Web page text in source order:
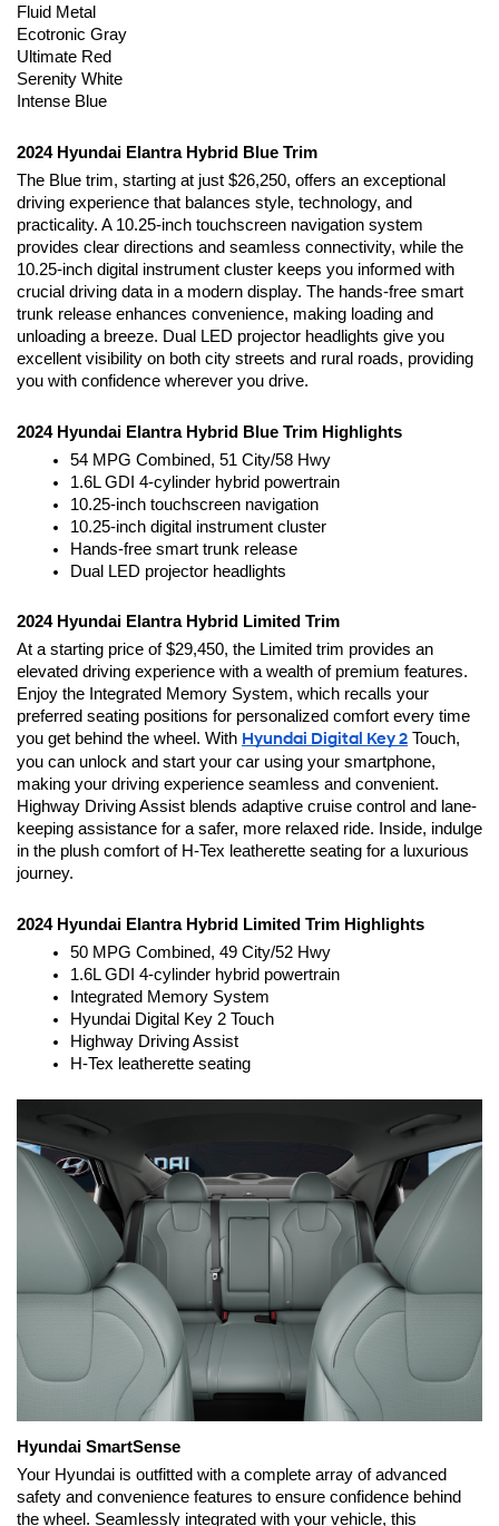
Fluid Metal
Ecotronic Gray
Ultimate Red
Serenity White
Intense Blue
2024 Hyundai Elantra Hybrid Blue Trim
The Blue trim, starting at just $26,250, offers an exceptional
driving experience that balances style, technology, and
practicality. A 10.25-inch touchscreen navigation system
provides clear directions and seamless connectivity, while the
10.25-inch digital instrument cluster keeps you informed with
crucial driving data in a modern display. The hands-free smart
trunk release enhances convenience, making loading and
unloading a breeze. Dual LED projector headlights give you
excellent visibility on both city streets and rural roads, providing
you with confidence wherever you drive.
2024 Hyundai Elantra Hybrid Blue Trim Highlights
54 MPG Combined, 51 City/58 Hwy
1.6L GDI 4-cylinder hybrid powertrain
10.25-inch touchscreen navigation
10.25-inch digital instrument cluster
Hands-free smart trunk release
Dual LED projector headlights
2024 Hyundai Elantra Hybrid Limited Trim
At a starting price of $29,450, the Limited trim provides an
elevated driving experience with a wealth of premium features.
Enjoy the Integrated Memory System, which recalls your
preferred seating positions for personalized comfort every time
you get behind the wheel. With Hyundai Digital Key 2 Touch,
you can unlock and start your car using your smartphone,
making your driving experience seamless and convenient.
Highway Driving Assist blends adaptive cruise control and lane-
keeping assistance for a safer, more relaxed ride. Inside, indulge
in the plush comfort of H-Tex leatherette seating for a luxurious
journey.
2024 Hyundai Elantra Hybrid Limited Trim Highlights
50 MPG Combined, 49 City/52 Hwy
1.6L GDI 4-cylinder hybrid powertrain
Integrated Memory System
Hyundai Digital Key 2 Touch
Highway Driving Assist
H-Tex leatherette seating
Hyundai SmartSense
Your Hyundai is outfitted with a complete array of advanced
safety and convenience features to ensure confidence behind
the wheel. Seamlessly integrated with your vehicle, this